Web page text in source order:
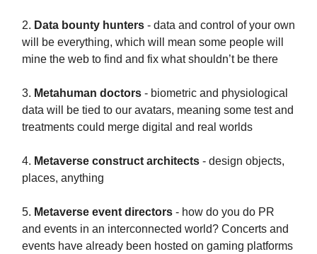
2. Data bounty hunters - data and control of your own
will be everything, which will mean some people will
mine the web to find and fix what shouldn’t be there
3. Metahuman doctors - biometric and physiological
data will be tied to our avatars, meaning some test and
treatments could merge digital and real worlds
4. Metaverse construct architects - design objects,
places, anything
5. Metaverse event directors - how do you do PR
and events in an interconnected world? Concerts and
events have already been hosted on gaming platforms